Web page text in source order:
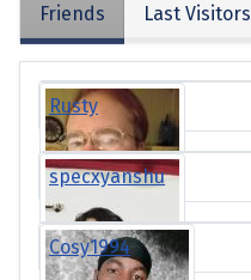
Friends Last Visitors
Rusty
specxyanshu
Cosy1994